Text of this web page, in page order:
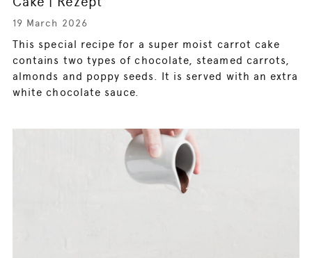
19 March 2026
This special recipe for a super moist carrot cake
contains two types of chocolate, steamed carrots,
almonds and poppy seeds. It is served with an extra
white chocolate sauce.